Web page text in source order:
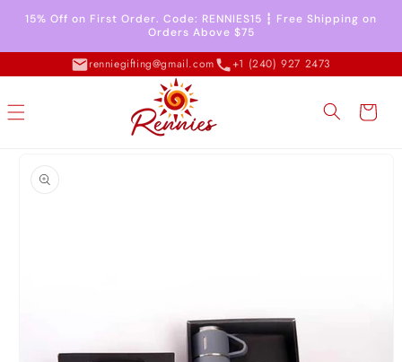
Skip to
content
15% Off on First Order. Code: RENNIES15 ┇ Free Shipping on
Orders Above $75
renniegifting@gmail.com +1 (240) 927 2473
Cart
information